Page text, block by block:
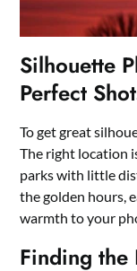
Silhouette
Perfect
To get great
The right location
parks with little
the golden hours,
warmth to your
Finding the